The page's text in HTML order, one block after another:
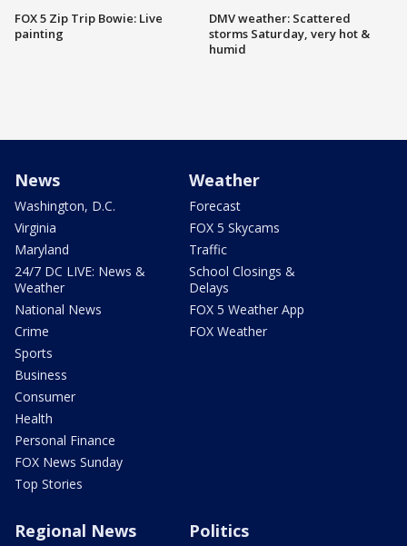
FOX 5 Zip Trip Bowie: Live
painting
DMV weather: Scattered
storms Saturday, very hot &
humid
News
Washington, D.C.
Virginia
Maryland
24/7 DC LIVE: News &
Weather
National News
Crime
Sports
Business
Consumer
Health
Personal Finance
FOX News Sunday
Top Stories
Weather
Forecast
FOX 5 Skycams
Traffic
School Closings &
Delays
FOX 5 Weather App
FOX Weather
Regional News Politics